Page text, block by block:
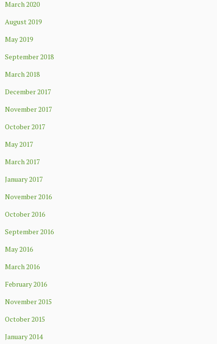
March 2020
August 2019
May 2019
September 2018
March 2018
December 2017
November 2017
October 2017
May 2017
March 2017
January 2017
November 2016
October 2016
September 2016
May 2016
March 2016
February 2016
November 2015
October 2015
January 2014